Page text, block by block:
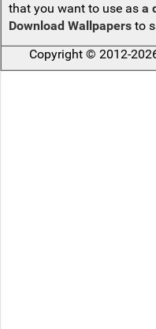
that you want to use as a
Download Wallpapersto
Copyright © 2012-